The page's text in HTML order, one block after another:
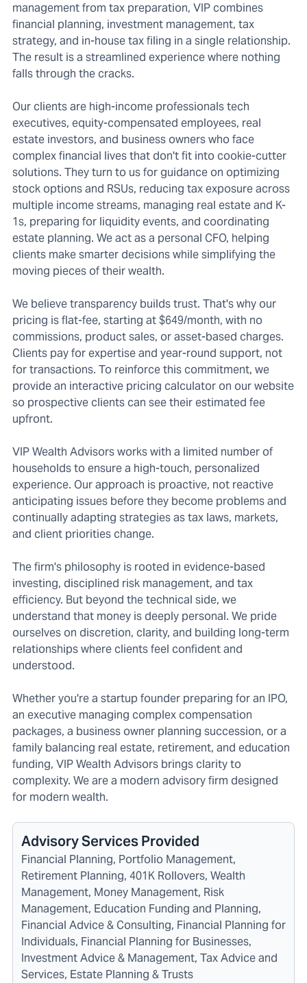
management from tax preparation, VIP combines
financial planning, investment management, tax
strategy, and in-house tax filing in a single relationship.
The result is a streamlined experience where nothing
falls through the cracks.
Our clients are high-income professionals tech
executives, equity-compensated employees, real
estate investors, and business owners who face
complex financial lives that don't fit into cookie-cutter
solutions. They turn to us for guidance on optimizing
stock options and RSUs, reducing tax exposure across
multiple income streams, managing real estate and K-
1s, preparing for liquidity events, and coordinating
estate planning. We act as a personal CFO, helping
clients make smarter decisions while simplifying the
moving pieces of their wealth.
We believe transparency builds trust. That's why our
pricing is flat-fee, starting at $649/month, with no
commissions, product sales, or asset-based charges.
Clients pay for expertise and year-round support, not
for transactions. To reinforce this commitment, we
provide an interactive pricing calculator on our website
so prospective clients can see their estimated fee
upfront.
VIP Wealth Advisors works with a limited number of
households to ensure a high-touch, personalized
experience. Our approach is proactive, not reactive
anticipating issues before they become problems and
continually adapting strategies as tax laws, markets,
and client priorities change.
The firm's philosophy is rooted in evidence-based
investing, disciplined risk management, and tax
efficiency. But beyond the technical side, we
understand that money is deeply personal. We pride
ourselves on discretion, clarity, and building long-term
relationships where clients feel confident and
understood.
Whether you're a startup founder preparing for an IPO,
an executive managing complex compensation
packages, a business owner planning succession, or a
family balancing real estate, retirement, and education
funding, VIP Wealth Advisors brings clarity to
complexity. We are a modern advisory firm designed
for modern wealth.
Advisory Services Provided
Financial Planning, Portfolio Management,
Retirement Planning, 401K Rollovers, Wealth
Management, Money Management, Risk
Management, Education Funding and Planning,
Financial Advice & Consulting, Financial Planning for
Individuals, Financial Planning for Businesses,
Investment Advice & Management, Tax Advice and
Services, Estate Planning & Trusts